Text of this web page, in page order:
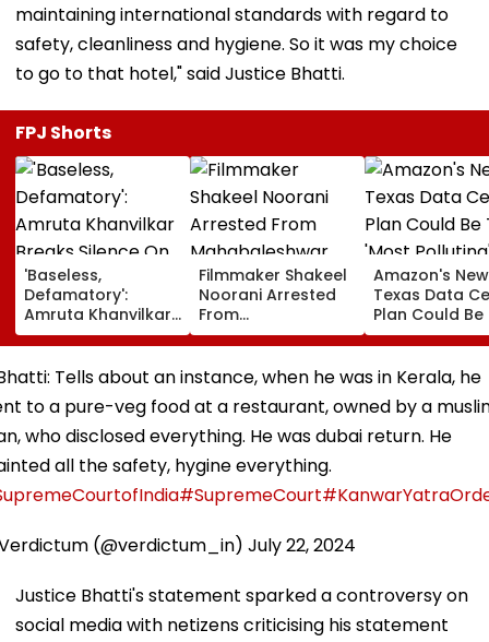
maintaining international standards with regard to
safety, cleanliness and hygiene. So it was my choice
to go to that hotel," said Justice Bhatti.
FPJ Shorts
'Baseless,
Defamatory':
Amruta Khanvilkar
Breaks Silence On
Separation Claims
With Himanshu
Legal Action
Filmmaker Shakeel
Noorani Arrested
From
Mahabaleshwar
Farmhouse After
Month-Long
Manhunt Over
Alleged Rape &
Blackmail Case
Amazon's New
Texas Data
Plan Could Be
'Most
Power Plant
US: Report
Tells about an instance, when he was in Kerala, he
to a pure-veg food at a restaurant, owned by a
who disclosed everything. He was dubai return. He
all the safety, hygine everything.
#SupremeCourt
(@verdictum_in) July 22, 2024
Justice Bhatti's statement sparked a controversy on
social media with netizens criticising his statement